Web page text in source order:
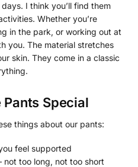
I think you’ll find them
Whether you’re
in the park, or working out at
you. The material stretches
skin. They come in a classic
Special
things about our pants:
feel supported
not too long, not too short